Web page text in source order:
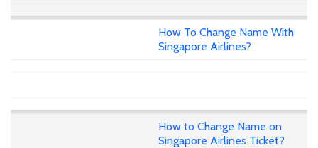
How To Change Name With
Singapore Airlines?
How to Change Name on
Singapore Airlines Ticket?